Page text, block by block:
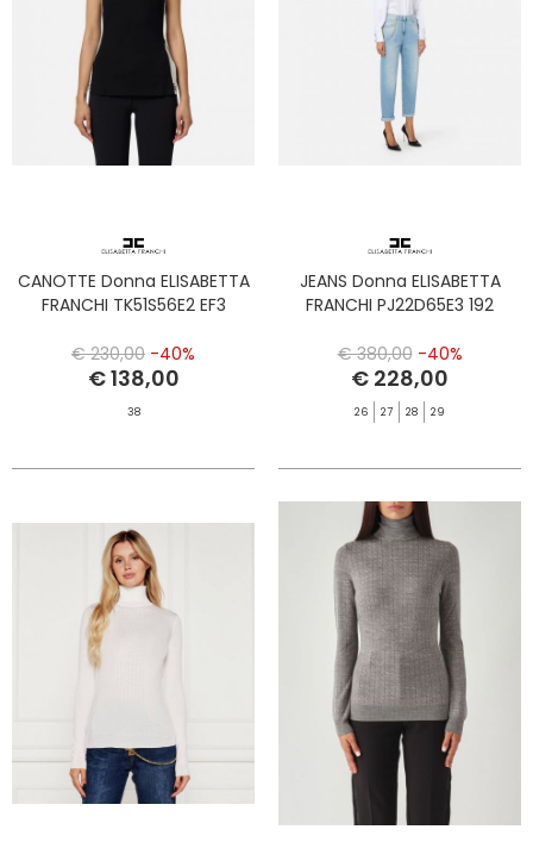
CANOTTE Donna ELISABETTA
FRANCHI TK51S56E2 EF3
€ 230,00 -40%
€ 138,00
38
JEANS Donna ELISABETTA
FRANCHI PJ22D65E3 192
€ 380,00 -40%
€ 228,00
26 27 28 29